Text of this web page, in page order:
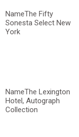
The Fifty
Sonesta Select New
York
The Lexington
Hotel, Autograph
Collection